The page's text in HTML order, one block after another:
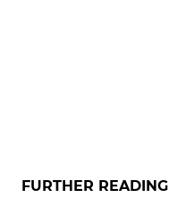
FURTHER READING